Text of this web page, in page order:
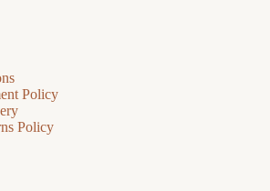
Policy
Policy